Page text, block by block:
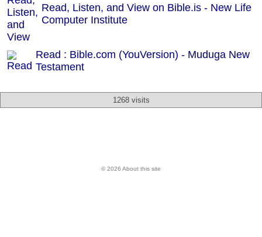
Read, Listen, and View on Bible.is - New Life
Computer Institute
Read : Bible.com (YouVersion) - Muduga New
Testament
1268 visits
© 2026 About this site